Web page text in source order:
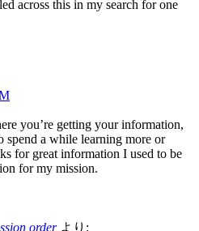
across this in my search for one
you’re getting your information,
spend a while learning more or
for great information I used to be
for my mission.
order より: